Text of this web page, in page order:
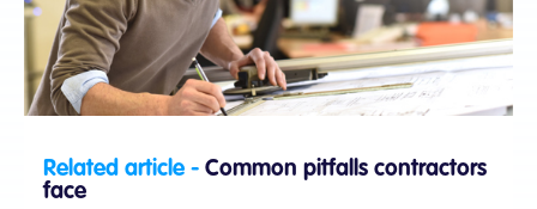
Related article - Common pitfalls contractors
face